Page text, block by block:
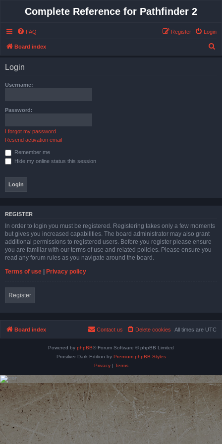
Complete Reference for Pathfinder 2
FAQ Login
Register
Board index
Login
Username:
Password:
I forgot my password
Resend activation email
Remember me
Hide my online status this session
REGISTER
In order to login you must be registered. Registering takes only a few moments
but gives you increased capabilities. The board administrator may also grant
additional permissions to registered users. Before you register please ensure
you are familiar with our terms of use and related policies. Please ensure you
read any forum rules as you navigate around the board.
Terms of use | Privacy policy
Register
Board index All times are UTC
Delete cookies
Contact us
Powered by phpBB® Forum Software © phpBB Limited
Prosilver Dark Edition by Premium phpBB Styles
Privacy| Terms